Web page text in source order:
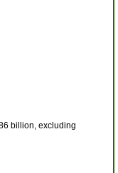
billion, excluding